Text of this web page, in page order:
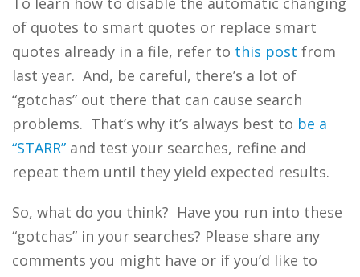
of quotes to smart quotes or replace smart
quotes already in a file, refer to this post from
last year. And, be careful, there’s a lot of
“gotchas” out there that can cause search
problems. That’s why it’s always best to be a
“STARR” and test your searches, refine and
repeat them until they yield expected results.
So, what do you think? Have you run into these
“gotchas” in your searches? Please share any
comments you might have or if you’d like to